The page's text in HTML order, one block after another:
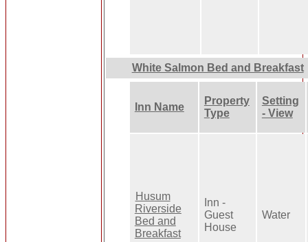
White Salmon Bed and Breakfast
Inn Name
Property
Type
Setting
- View
Husum
Riverside
Bed and
Breakfast
Inn -
Guest
House
Water